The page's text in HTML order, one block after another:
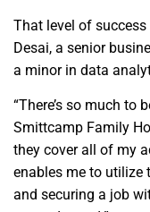
That level of
Desai, a senior
a minor in data
“There’s so much to
Smittcamp Family
they cover all of my
enables me to utilize
and securing a job